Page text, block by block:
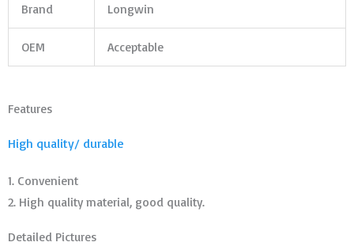
Brand Longwin
OEM Acceptable
Features
High quality/ durable
1. Convenient
2. High quality material, good quality.
Detailed Pictures